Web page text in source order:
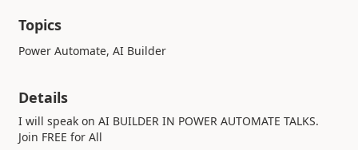
Topics
Power Automate, AI Builder
Details
I will speak on AI BUILDER IN POWER AUTOMATE TALKS.
Join FREE for All